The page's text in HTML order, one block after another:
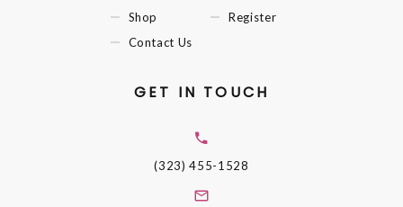
Shop
Contact Us
Register
GET IN TOUCH
(323) 455-1528